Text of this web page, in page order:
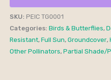
SKU: PEIC TG0001
Categories: Birds & Butterflies,
Resistant, Full Sun, Groundcover,
Other Pollinators, Partial Shade/